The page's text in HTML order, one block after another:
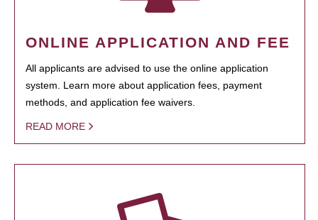
ONLINE APPLICATION AND FEE
All applicants are advised to use the online application
system. Learn more about application fees, payment
methods, and application fee waivers.
READ MORE